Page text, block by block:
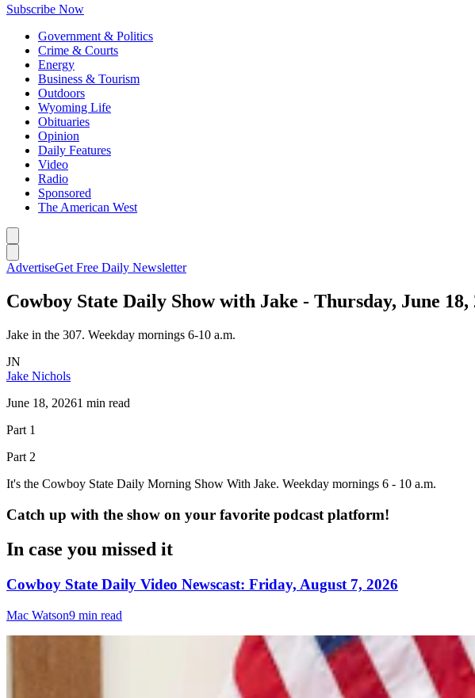
Subscribe Now
Government & Politics
Crime & Courts
Energy
Business & Tourism
Outdoors
Wyoming Life
Obituaries
Opinion
Daily Features
Video
Radio
Sponsored
The American West
AdvertiseGet Free Daily Newsletter
Cowboy State Daily Show with Jake - Thursday, June 18,
Jake in the 307. Weekday mornings 6-10 a.m.
JN
Jake Nichols
June 18, 20261 min read
Part 1
Part 2
It's the Cowboy State Daily Morning Show With Jake. Weekday mornings 6 - 10 a.m.
Catch up with the show on your favorite podcast platform!
In case you missed it
Cowboy State Daily Video Newscast: Friday, August 7, 2026
Mac Watson9 min read